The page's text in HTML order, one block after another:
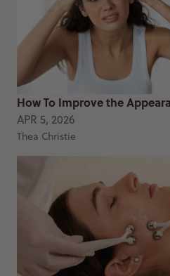
How To Improve the
APR 5, 2026
Thea Christie